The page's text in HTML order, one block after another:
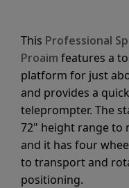
This Professional
Proaim features a
platform for just
and provides a
teleprompter. The
72" height range to
and it has four
to transport and
positioning.